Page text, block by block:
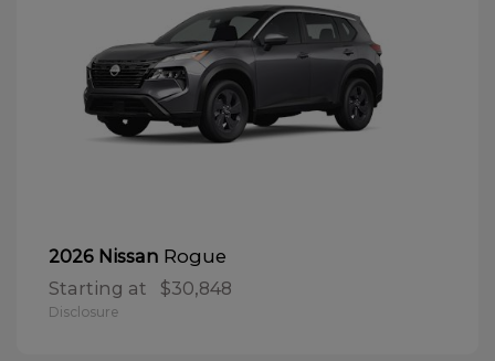
2026 Nissan Rogue
Starting at $30,848
Disclosure